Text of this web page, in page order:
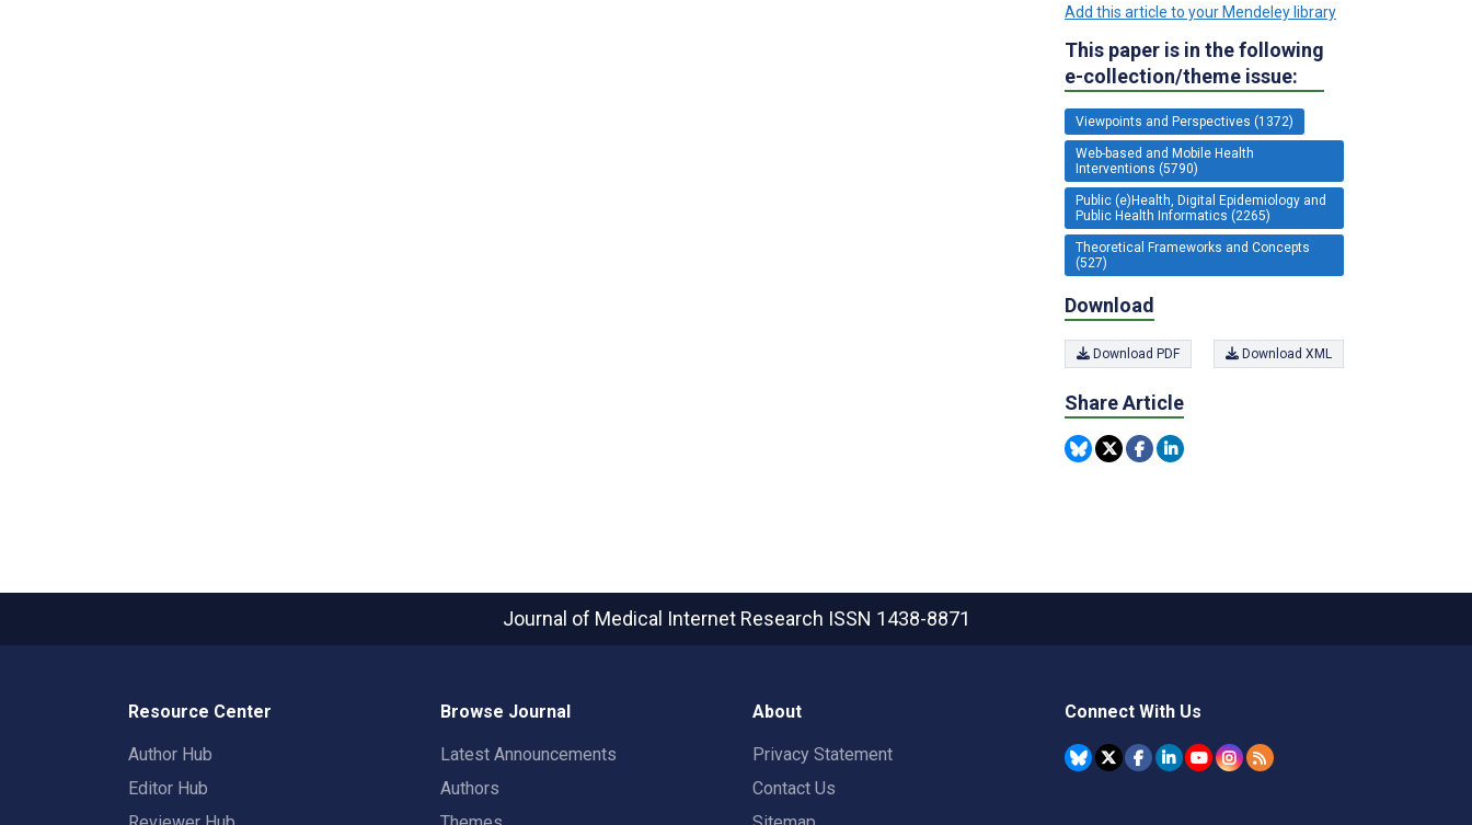
Add this article to your Mendeley library
This paper is in the following
e-collection/theme issue:
Viewpoints and Perspectives (1372)
Web-based and Mobile Health
Interventions (5790)
Public (e)Health, Digital Epidemiology and
Public Health Informatics (2265)
Theoretical Frameworks and Concepts
(527)
Download
Download PDF Download XML
Share Article
Journal of Medical Internet Research ISSN 1438-8871
Resource Center
Author Hub
Editor Hub
Browse Journal
Latest Announcements
Authors
About
Privacy Statement
Contact Us
Connect With Us